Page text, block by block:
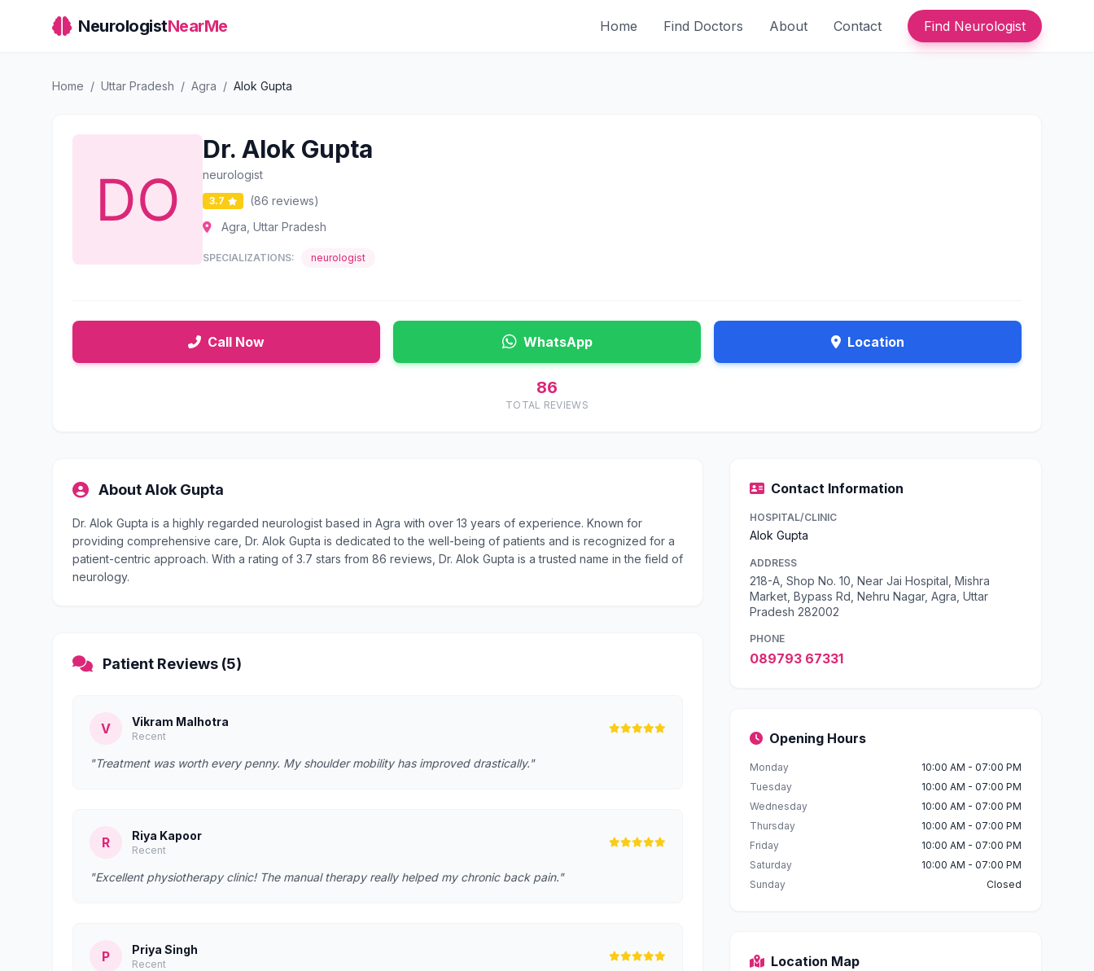
NeurologistNearMe Home Find Doctors About Contact Find Neurologist
Home / Uttar Pradesh / Agra / Alok Gupta
Dr. Alok Gupta
neurologist
3.7
(86 reviews)
Agra, Uttar Pradesh
SPECIALIZATIONS: neurologist
Call Now WhatsApp Location
86
TOTAL REVIEWS
About Alok Gupta
Dr. Alok Gupta is a highly regarded neurologist based in Agra with over 13 years of experience. Known for
providing comprehensive care, Dr. Alok Gupta is dedicated to the well-being of patients and is recognized for a
patient-centric approach. With a rating of 3.7 stars from 86 reviews, Dr. Alok Gupta is a trusted name in the field of
neurology.
Patient Reviews (5)
V Vikram Malhotra
Recent
"Treatment was worth every penny. My shoulder mobility has improved drastically."
R Riya Kapoor
Recent
"Excellent physiotherapy clinic! The manual therapy really helped my chronic back pain."
P Priya Singh
Recent
Contact Information
HOSPITAL/CLINIC
Alok Gupta
ADDRESS
218-A, Shop No. 10, Near Jai Hospital, Mishra
Market, Bypass Rd, Nehru Nagar, Agra, Uttar
Pradesh 282002
PHONE
089793 67331
Opening Hours
Monday
10:00 AM - 07:00 PM
Tuesday
10:00 AM - 07:00 PM
Wednesday
10:00 AM - 07:00 PM
Thursday
10:00 AM - 07:00 PM
Friday
10:00 AM - 07:00 PM
Saturday
10:00 AM - 07:00 PM
Sunday
Closed
Location Map